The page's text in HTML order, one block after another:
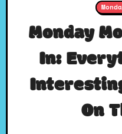
Monday
In:
On